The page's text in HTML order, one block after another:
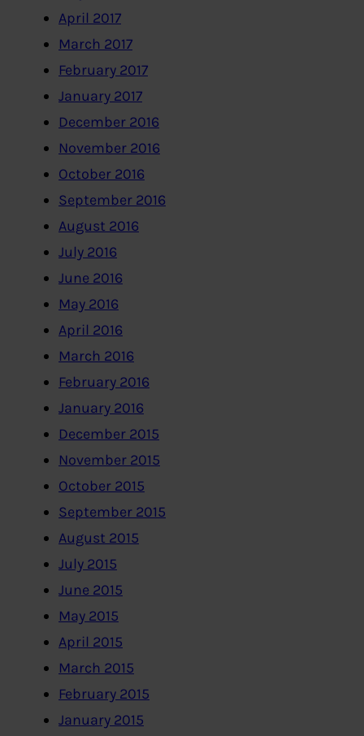
April 2017
March 2017
February 2017
January 2017
December 2016
November 2016
October 2016
September 2016
August 2016
July 2016
June 2016
May 2016
April 2016
March 2016
February 2016
January 2016
December 2015
November 2015
October 2015
September 2015
August 2015
July 2015
June 2015
May 2015
April 2015
March 2015
February 2015
January 2015